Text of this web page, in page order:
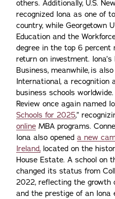
others. Additionally, U.S.
recognized Iona as one of
country, while Georgetown
Education and the
degree in the top 6 percent
return on investment.
Business, meanwhile, is
International, a recognition
business schools
Review once again named
Schools for 2025,”
online MBA programs.
Iona also opened a new
Ireland, located on the
House Estate. A school on
changed its status from
2022, reflecting the growth
and the prestige of an Iona